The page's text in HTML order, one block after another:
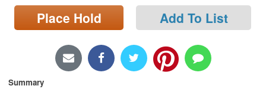
Locations/Hours (external
page)
Place Hold Add To List
Summary